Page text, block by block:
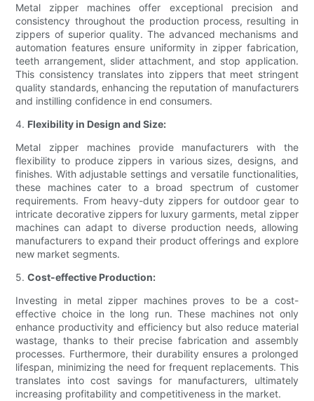
Metal zipper machines offer exceptional precision and
consistency throughout the production process, resulting in
zippers of superior quality. The advanced mechanisms and
automation features ensure uniformity in zipper fabrication,
teeth arrangement, slider attachment, and stop application.
This consistency translates into zippers that meet stringent
quality standards, enhancing the reputation of manufacturers
and instilling confidence in end consumers.
4. Flexibility in Design and Size:
Metal zipper machines provide manufacturers with the
flexibility to produce zippers in various sizes, designs, and
finishes. With adjustable settings and versatile functionalities,
these machines cater to a broad spectrum of customer
requirements. From heavy-duty zippers for outdoor gear to
intricate decorative zippers for luxury garments, metal zipper
machines can adapt to diverse production needs, allowing
manufacturers to expand their product offerings and explore
new market segments.
5.Cost-effective Production:
Investing in metal zipper machines proves to be a cost-
effective choice in the long run. These machines not only
enhance productivity and efficiency but also reduce material
wastage, thanks to their precise fabrication and assembly
processes. Furthermore, their durability ensures a prolonged
lifespan, minimizing the need for frequent replacements. This
translates into cost savings for manufacturers, ultimately
increasing profitability and competitiveness in the market.